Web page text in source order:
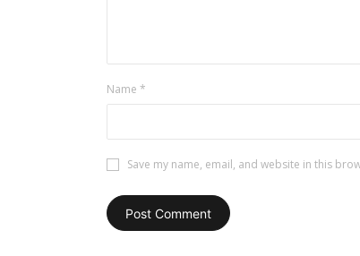
Name *
Save my name, email, and website in this